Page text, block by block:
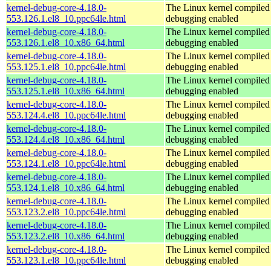
kernel-debug-core-4.18.0-
553.126.1.el8_10.ppc64le.html
The Linux kernel
debugging enabled
kernel-debug-core-4.18.0-
553.126.1.el8_10.x86_64.html
The Linux kernel
debugging enabled
kernel-debug-core-4.18.0-
553.125.1.el8_10.ppc64le.html
The Linux kernel
debugging enabled
kernel-debug-core-4.18.0-
553.125.1.el8_10.x86_64.html
The Linux kernel
debugging enabled
kernel-debug-core-4.18.0-
553.124.4.el8_10.ppc64le.html
The Linux kernel
debugging enabled
kernel-debug-core-4.18.0-
553.124.4.el8_10.x86_64.html
The Linux kernel
debugging enabled
kernel-debug-core-4.18.0-
553.124.1.el8_10.ppc64le.html
The Linux kernel
debugging enabled
kernel-debug-core-4.18.0-
553.124.1.el8_10.x86_64.html
The Linux kernel
debugging enabled
kernel-debug-core-4.18.0-
553.123.2.el8_10.ppc64le.html
The Linux kernel
debugging enabled
kernel-debug-core-4.18.0-
553.123.2.el8_10.x86_64.html
The Linux kernel
debugging enabled
kernel-debug-core-4.18.0-
553.123.1.el8_10.ppc64le.html
The Linux kernel
debugging enabled